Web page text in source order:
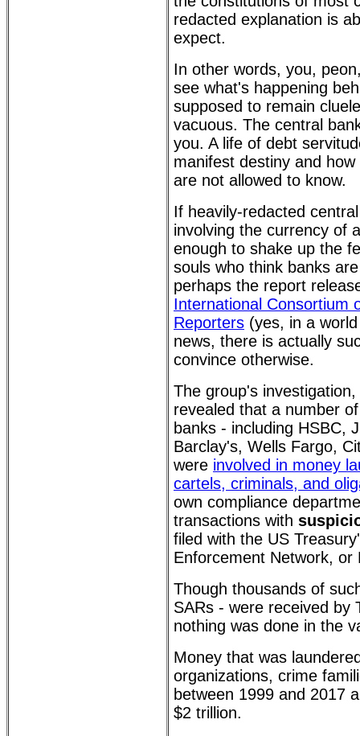
redacted explanation is
expect.
In other words, you,
see what's happening
supposed to remain
vacuous. The central
you. A life of debt
manifest destiny and
are not allowed to know.
If heavily-redacted
involving the currency of
enough to shake up the
souls who think banks
perhaps the report
International Consortium
Reporters (yes, in a
news, there is actually
convince otherwise.
The group's
revealed that a number
banks - including HSBC,
Barclay's, Wells Fargo,
were involved in money
cartels, criminals, and
own compliance
transactions with
filed with the US
Enforcement Network, or
Though thousands of
SARs - were received by
nothing was done in the
Money that was
organizations, crime
between 1999 and 2017
$2 trillion.